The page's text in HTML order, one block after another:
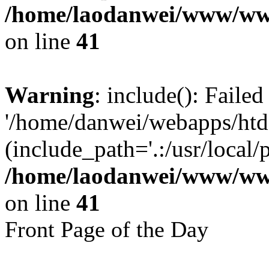
/home/laodanwei/www/
on line 41
Warning: include():
'/home/danwei/webapps/
(include_path='.:/usr/
/home/laodanwei/www/
on line 41
Front Page of the Day